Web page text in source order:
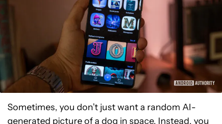
Sometimes, you don’t just want a random AI-
generated picture of a dog in space. Instead, you